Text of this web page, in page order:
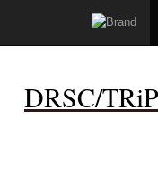
DRSC/